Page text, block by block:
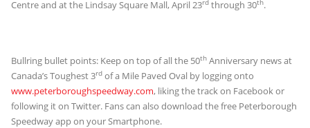
Centre and at the Lindsay Square Mall, April 23rd through 30th.
Bullring bullet points: Keep on top of all the 50th Anniversary news at
Canada’s Toughest 3rd of a Mile Paved Oval by logging onto
www.peterboroughspeedway.com, liking the track on Facebook or
following it on Twitter. Fans can also download the free Peterborough
Speedway app on your Smartphone.